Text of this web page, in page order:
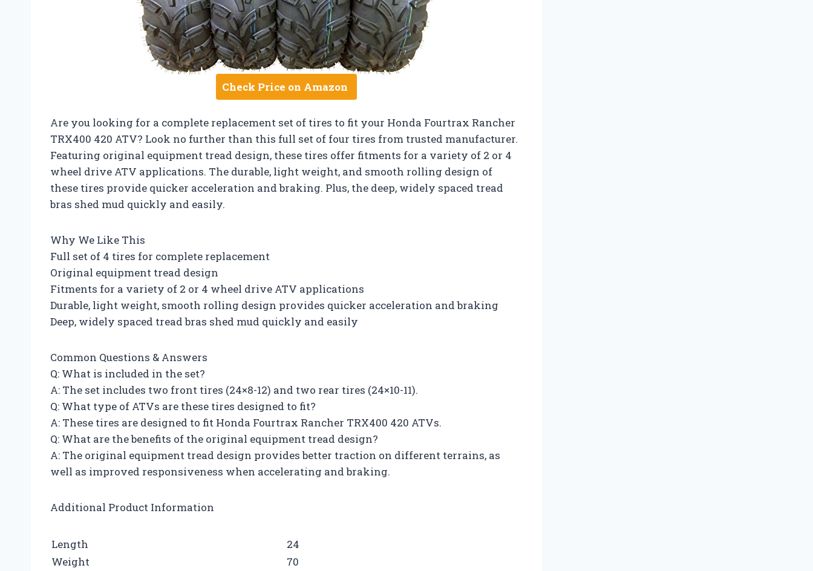
Check Price on Amazon
Are you looking for a complete replacement set of tires to fit your Honda Fourtrax Rancher
TRX400 420 ATV? Look no further than this full set of four tires from trusted manufacturer.
Featuring original equipment tread design, these tires offer fitments for a variety of 2 or 4
wheel drive ATV applications. The durable, light weight, and smooth rolling design of
these tires provide quicker acceleration and braking. Plus, the deep, widely spaced tread
bras shed mud quickly and easily.
Why We Like This
Full set of 4 tires for complete replacement
Original equipment tread design
Fitments for a variety of 2 or 4 wheel drive ATV applications
Durable, light weight, smooth rolling design provides quicker acceleration and braking
Deep, widely spaced tread bras shed mud quickly and easily
Common Questions & Answers
Q: What is included in the set?
A: The set includes two front tires (24×8-12) and two rear tires (24×10-11).
Q: What type of ATVs are these tires designed to fit?
A: These tires are designed to fit Honda Fourtrax Rancher TRX400 420 ATVs.
Q: What are the benefits of the original equipment tread design?
A: The original equipment tread design provides better traction on different terrains, as
well as improved responsiveness when accelerating and braking.
Additional Product Information
Length
24
Weight
70